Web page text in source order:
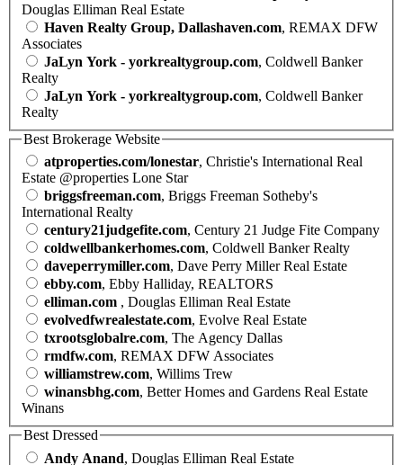
Douglas Elliman Real Estate
Haven Realty Group, Dallashaven.com, REMAX DFW
Associates
JaLyn York - yorkrealtygroup.com, Coldwell Banker
Realty
JaLyn York - yorkrealtygroup.com, Coldwell Banker
Realty
Best Brokerage Website
atproperties.com/lonestar, Christie's International Real
Estate @properties Lone Star
briggsfreeman.com, Briggs Freeman Sotheby's
International Realty
century21judgefite.com, Century 21 Judge Fite Company
coldwellbankerhomes.com, Coldwell Banker Realty
daveperrymiller.com, Dave Perry Miller Real Estate
ebby.com, Ebby Halliday, REALTORS
elliman.com , Douglas Elliman Real Estate
evolvedfwrealestate.com, Evolve Real Estate
txrootsglobalre.com, The Agency Dallas
rmdfw.com, REMAX DFW Associates
williamstrew.com, Willims Trew
winansbhg.com, Better Homes and Gardens Real Estate
Winans
Best Dressed
Andy Anand, Douglas Elliman Real Estate